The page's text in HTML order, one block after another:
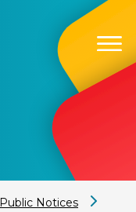
Public Notices